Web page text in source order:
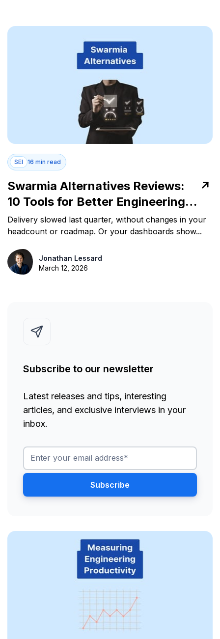
SEI 16 min read
Swarmia Alternatives Reviews:
10 Tools for Better Engineering
Decisions
Delivery slowed last quarter, without changes in your
headcount or roadmap. Or your dashboards show...
Jonathan Lessard
March 12, 2026
Subscribe to our newsletter
Latest releases and tips, interesting
articles, and exclusive interviews in your
inbox.